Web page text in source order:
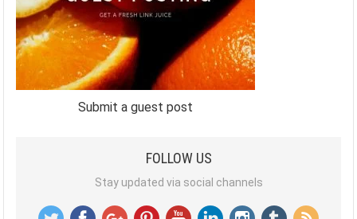
Submit a guest post
FOLLOW US
Stay updated via social channels